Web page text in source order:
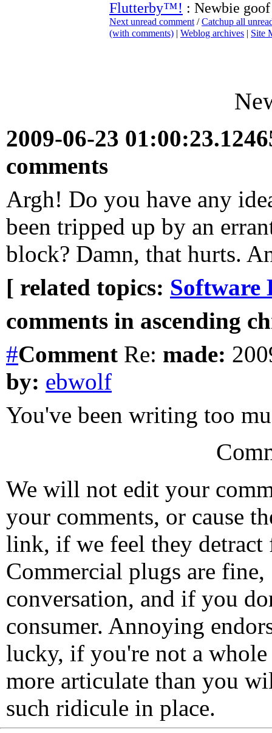
Flutterby™! : Newbie goof
Next unread comment /Catchup all
(with comments) | Weblog archives | Site
2009-06-23
comments
Argh! Do you have any
been tripped up by an
block? Damn, that hurts.
[ related topics: Software
comments in ascending
#Comment Re: made:
by: ebwolf
You've been writing too
We will not edit your
your comments, or cause
link, if we feel they detract
Commercial plugs are fine,
conversation, and if you
consumer. Annoying
lucky, if you're not a
more articulate than you
such ridicule in place.